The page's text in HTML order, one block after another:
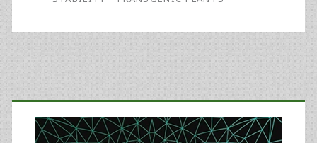
Temperature
On
of
the
Primary
Sidebar